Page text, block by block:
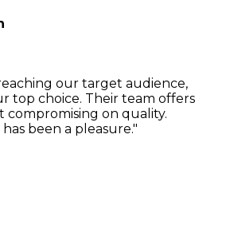
our target audience,
top choice. Their team offers
on quality.
been a pleasure."